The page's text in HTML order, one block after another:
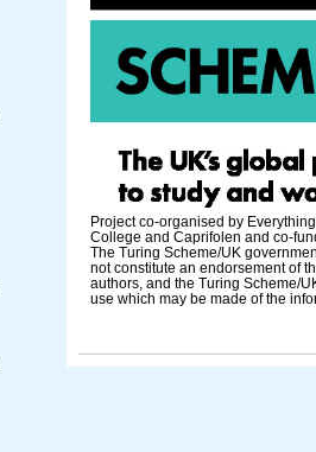
Project co-organised by
College and Caprifolen and co-
The Turing Scheme/UK
not constitute an endorsement of
authors, and the Turing Scheme/
use which may be made of the